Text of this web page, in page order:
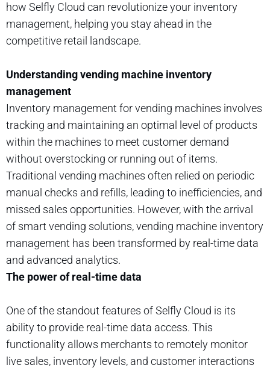
how Selfly Cloud can revolutionize your inventory
management, helping you stay ahead in the
competitive retail landscape.
Understanding vending machine inventory
management
Inventory management for vending machines involves
tracking and maintaining an optimal level of products
within the machines to meet customer demand
without overstocking or running out of items.
Traditional vending machines often relied on periodic
manual checks and refills, leading to inefficiencies, and
missed sales opportunities. However, with the arrival
of smart vending solutions, vending machine inventory
management has been transformed by real-time data
and advanced analytics.
The power of real-time data
One of the standout features of Selfly Cloud is its
ability to provide real-time data access. This
functionality allows merchants to remotely monitor
live sales, inventory levels, and customer interactions